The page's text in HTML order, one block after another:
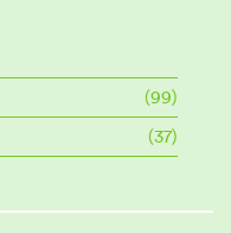
(99)
(37)